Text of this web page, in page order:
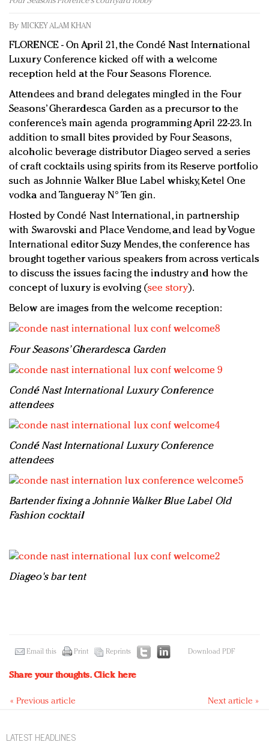
Redefined, New York, Jan. 17
In today's crowded fashion world, quality beats
quantity: Jason Wu
Brands celebrate International Women's Day with
events and promotions
By MICKEY ALAM KHAN
FLORENCE - On April 21, the Condé Nast International
Luxury Conference kicked off with a welcome
reception held at the Four Seasons Florence.
Attendees and brand delegates mingled in the Four
Seasons’ Gherardesca Garden as a precursor to the
conference’s main agenda programming April 22-23. In
addition to small bites provided by Four Seasons,
alcoholic beverage distributor Diageo served a series
of craft cocktails using spirits from its Reserve portfolio
such as Johnnie Walker Blue Label whisky, Ketel One
vodka and Tangueray N° Ten gin.
Hosted by Condé Nast International, in partnership
with Swarovski and Place Vendome, and lead by Vogue
International editor Suzy Mendes, the conference has
brought together various speakers from across verticals
to discuss the issues facing the industry and how the
concept of luxury is evolving (see story).
Below are images from the welcome reception:
Four Seasons’ Gherardesca Garden
Condé Nast International Luxury Conference
attendees
Condé Nast International Luxury Conference
attendees
Bartender fixing a Johnnie Walker Blue Label Old
Fashion cocktail
Diageo's bar tent
Email this Print Reprints Download PDF
Share your thoughts.Click here
« Previous article Next article »
LATEST HEADLINES